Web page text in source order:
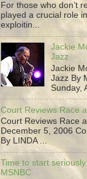
For those who don’t
played a crucial role
exploitin...
Jackie
Jazz
Jackie
Jazz By
Sunday,
Court Reviews Race
Court Reviews Race
December 5, 2006
By LINDA ...
Time to start
MSNBC